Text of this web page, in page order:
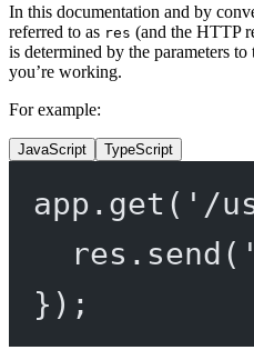
In this documentation and by
referred to as res (and the HTTP
is determined by the parameters
you’re working.
For example:
JavaScript TypeScript
app. get ( '/
res. send (
});